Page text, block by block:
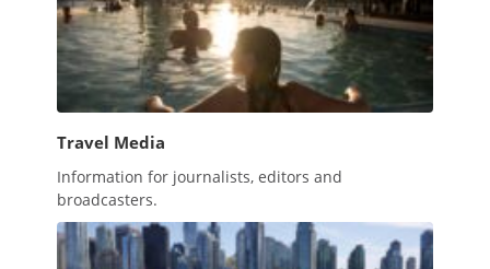
Travel Media
Information for journalists, editors and
broadcasters.